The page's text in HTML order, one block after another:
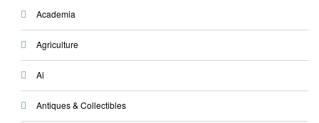
Academia
Agriculture
Ai
Antiques & Collectibles